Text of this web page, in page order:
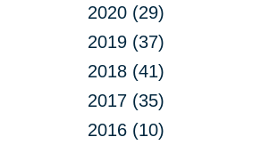
2020 (29)
2019 (37)
2018 (41)
2017 (35)
2016 (10)